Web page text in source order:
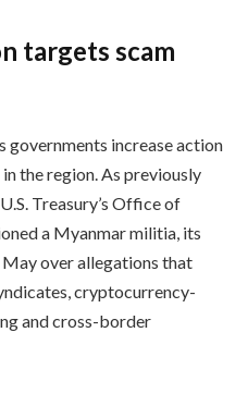
targets scam
governments increase action
the region. As previously
Treasury’s Office of
a Myanmar militia, its
May over allegations that
cryptocurrency-
and cross-border